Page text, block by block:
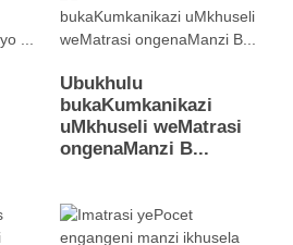
Ubukhulu
bukaKumkanikazi
uMkhuseli weMatrasi
ongenaManzi B...